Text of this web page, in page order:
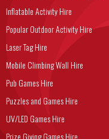
Inflatable Activity Hire
Popular Outdoor Activity Hire
Laser Tag Hire
Mobile Climbing Wall Hire
Pub Games Hire
Puzzles and Games Hire
UV/LED Games Hire
Prize Giving Games Hire